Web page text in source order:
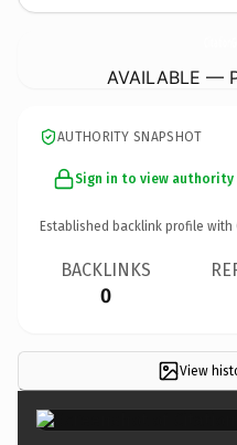
AVAILABLE —
AUTHORITY SNAPSHOT
Sign in to view authority
Established backlink profile with
BACKLINKS
0
View